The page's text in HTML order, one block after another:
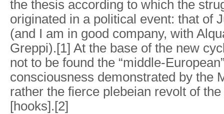
the thesis according to which the
originated in a political event: that of
(and I am in good company, with
Greppi).[1] At the base of the new
not to be found the “middle-
consciousness demonstrated by the
rather the fierce plebeian revolt of
[hooks].[2]